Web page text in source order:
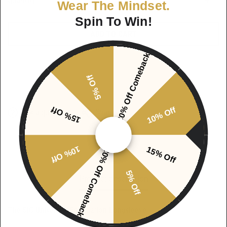
Ask a question
Product description
The SIC University Foundation Longsleeve
Wear The Mindset.
Spin To Win!
20% Off Comeback10% Off
15% Off
5% Off
20% Off Comeback
10% Off
15% Off
5% Off